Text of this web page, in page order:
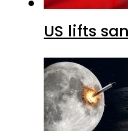
US lifts